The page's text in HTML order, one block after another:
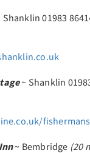
01983
~ Shanklin
~ Bembridge (20